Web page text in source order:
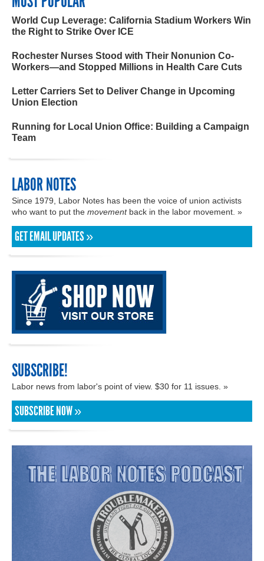
World Cup Leverage: California Stadium Workers Win
the Right to Strike Over ICE
Rochester Nurses Stood with Their Nonunion Co-
Workers—and Stopped Millions in Health Care Cuts
Letter Carriers Set to Deliver Change in Upcoming
Union Election
Running for Local Union Office: Building a Campaign
Team
LABOR NOTES
Since 1979, Labor Notes has been the voice of union activists
who want to put the movementback in the labor movement. »
GET EMAIL UPDATES »
SUBSCRIBE!
Labor news from labor's point of view. $30 for 11 issues. »
SUBSCRIBE NOW »